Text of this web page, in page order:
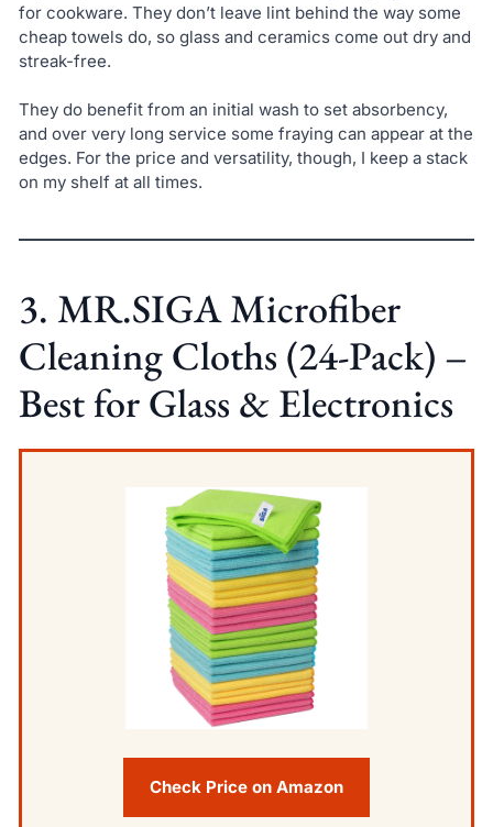
for cookware. They don’t leave lint behind the way some
cheap towels do, so glass and ceramics come out dry and
streak-free.
They do benefit from an initial wash to set absorbency,
and over very long service some fraying can appear at the
edges. For the price and versatility, though, I keep a stack
on my shelf at all times.
3. MR.SIGA Microfiber
Cleaning Cloths (24-Pack) –
Best for Glass & Electronics
Check Price on Amazon